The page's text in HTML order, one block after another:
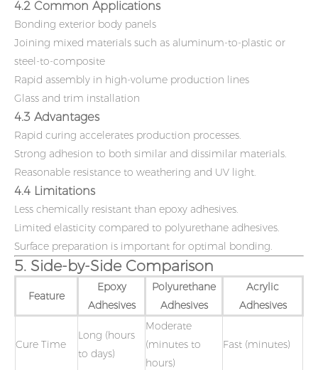
4.2 Common Applications
Bonding exterior body panels
Joining mixed materials such as aluminum-to-plastic or
steel-to-composite
Rapid assembly in high-volume production lines
Glass and trim installation
4.3 Advantages
Rapid curing accelerates production processes.
Strong adhesion to both similar and dissimilar materials.
Reasonable resistance to weathering and UV light.
4.4 Limitations
Less chemically resistant than epoxy adhesives.
Limited elasticity compared to polyurethane adhesives.
Surface preparation is important for optimal bonding.
5. Side-by-Side Comparison
Feature
Epoxy
Adhesives
Polyurethane
Adhesives
Acrylic
Adhesives
Cure Time
Long (hours
to days)
Moderate
(minutes to
hours)
Fast (minutes)